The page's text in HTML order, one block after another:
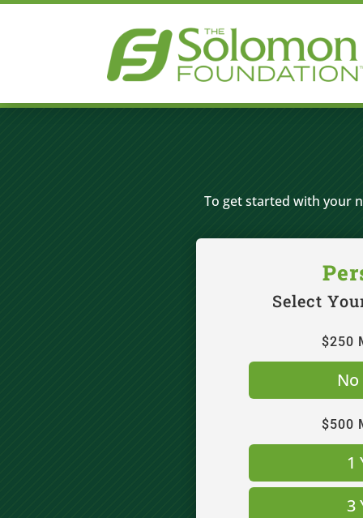
To get started with your
Select
$250
$500
1
3